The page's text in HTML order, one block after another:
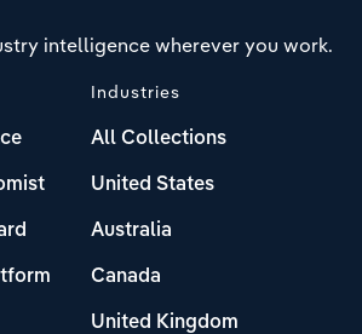
intelligence wherever you work.
Industries
All Collections
United States
Australia
Canada
United Kingdom